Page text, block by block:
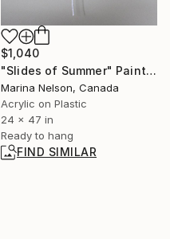
$1,040
"Slides of Summer" Painting
Marina Nelson, Canada
Acrylic on Plastic
24 x 47 in
Ready to hang
FIND SIMILAR